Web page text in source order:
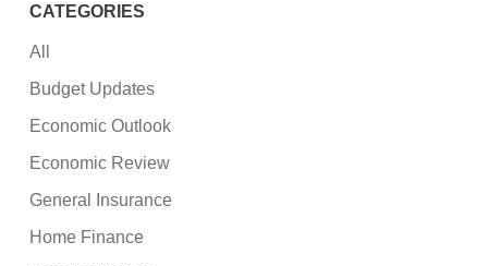
CATEGORIES
All
Budget Updates
Economic Outlook
Economic Review
General Insurance
Home Finance